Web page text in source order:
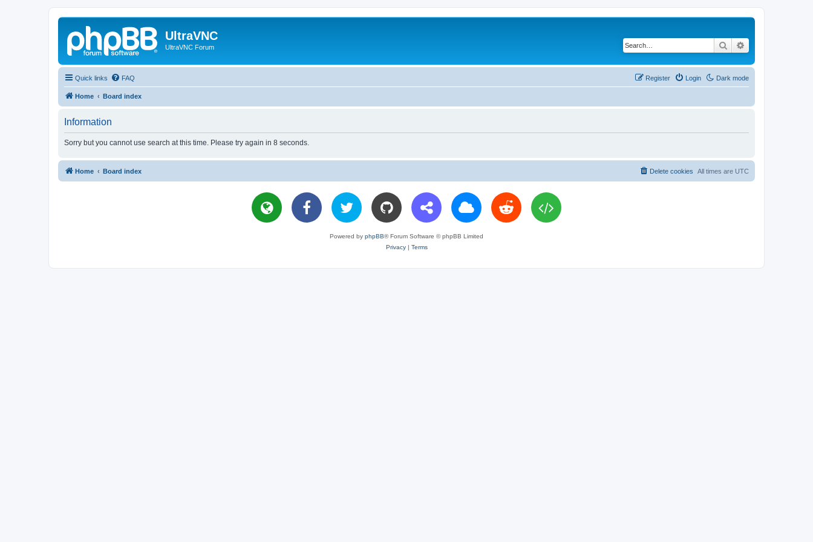
UltraVNC
UltraVNC Forum Search
Quick links Dark mode
FAQ Login
Register
Home Board index
Information
Sorry but you cannot use search at this time. Please try again in 8 seconds.
Home Board index All times are UTC
Delete cookies
Powered by phpBB® Forum Software © phpBB Limited
Privacy| Terms